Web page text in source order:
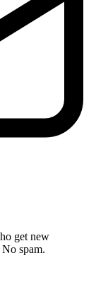
get new
spam.